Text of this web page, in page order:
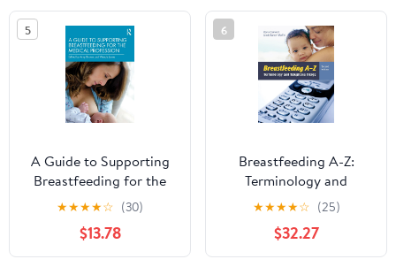
5
A Guide to Supporting
Breastfeeding for the
Medical Profession
★★★★☆ (30)
$13.78
6
Breastfeeding A-Z:
Terminology and
Telephone Triage
★★★★☆ (25)
$32.27